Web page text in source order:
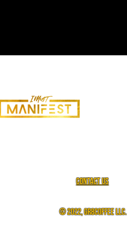
Contact us
© 2022, gr8coffee llc.